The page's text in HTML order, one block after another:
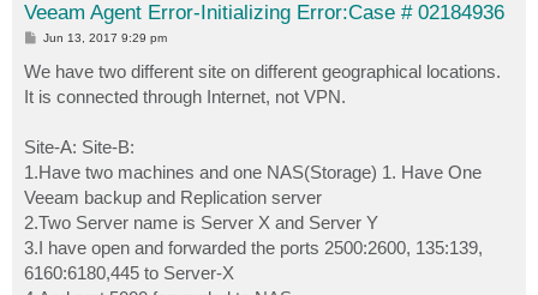
Veeam Agent Error-Initializing Error:Case # 02184936
P
s
t
Jun 13, 2017 9:29 pm
We have two different site on different geographical locations.
It is connected through Internet, not VPN.
Site-A: Site-B:
1.Have two machines and one NAS(Storage) 1. Have One
Veeam backup and Replication server
2.Two Server name is Server X and Server Y
3.I have open and forwarded the ports 2500:2600, 135:139,
6160:6180,445 to Server-X